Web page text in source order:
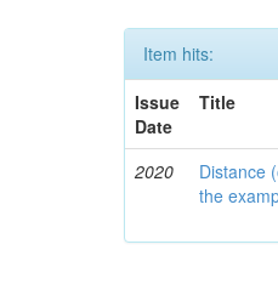
Item hits:
Issue
Date
Title
2020
Distance
the